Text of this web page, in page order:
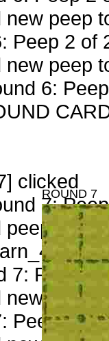
new peep
Peep 2 of
new peep
6:
clicked
7:
peep to
7: Peep 1
new peep
Peep 1 of
ROUND 7